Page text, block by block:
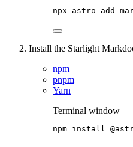
npx astro add
Install the Starlight
npm
pnpm
Yarn
Terminal window
npm install